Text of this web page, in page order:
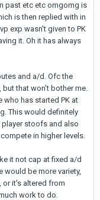
past etc etc omgomg is
is then replied with in
exp wasn't given to PK
it. Oh it has always
and a/d. Ofc the
that won't bother me.
who has started PK at
This would definitely
stoofs and also
in higher levels.
it not cap at fixed a/d
would be more variety,
or it's altered from
work to do.